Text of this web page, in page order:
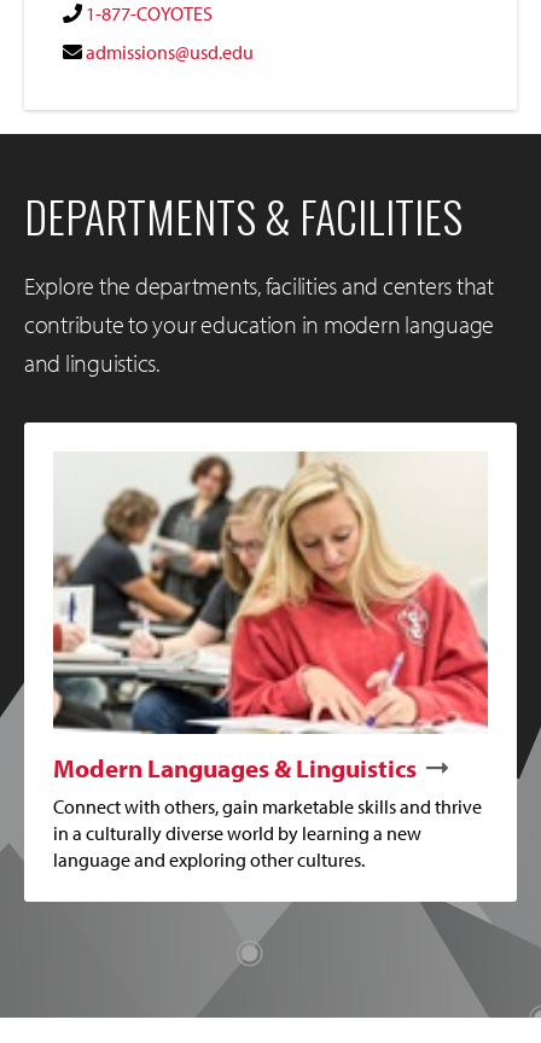
1-877-COYOTES
admissions@usd.edu
DEPARTMENTS & FACILITIES
Explore the departments, facilities and centers that
contribute to your education in modern language
and linguistics.
Modern Languages & Linguistics
Connect with others, gain marketable skills and thrive
in a culturally diverse world by learning a new
language and exploring other cultures.